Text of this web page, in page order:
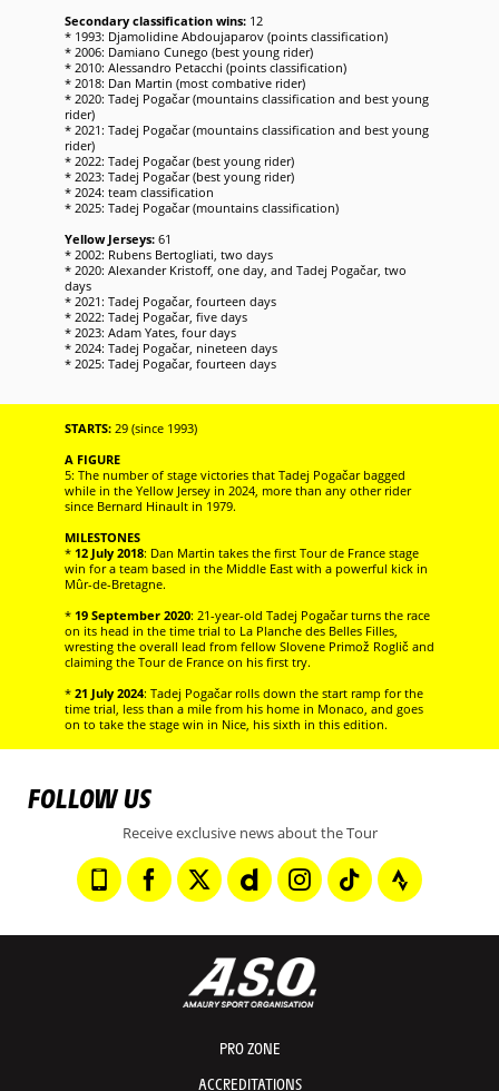
Secondary classification wins: 12
* 1993: Djamolidine Abdoujaparov (points classification)
* 2006: Damiano Cunego (best young rider)
* 2010: Alessandro Petacchi (points classification)
* 2018: Dan Martin (most combative rider)
* 2020: Tadej Pogačar (mountains classification and best young
rider)
* 2021: Tadej Pogačar (mountains classification and best young
rider)
* 2022: Tadej Pogačar (best young rider)
* 2023: Tadej Pogačar (best young rider)
* 2024: team classification
* 2025: Tadej Pogačar (mountains classification)
Yellow Jerseys: 61
* 2002: Rubens Bertogliati, two days
* 2020: Alexander Kristoff, one day, and Tadej Pogačar, two
days
* 2021: Tadej Pogačar, fourteen days
* 2022: Tadej Pogačar, five days
* 2023: Adam Yates, four days
* 2024: Tadej Pogačar, nineteen days
* 2025: Tadej Pogačar, fourteen days
STARTS: 29 (since 1993)
A FIGURE
5: The number of stage victories that Tadej Pogačar bagged
while in the Yellow Jersey in 2024, more than any other rider
since Bernard Hinault in 1979.
MILESTONES
* 12 July 2018: Dan Martin takes the first Tour de France stage
win for a team based in the Middle East with a powerful kick in
Mûr-de-Bretagne.
* 19 September 2020: 21-year-old Tadej Pogačar turns the race
on its head in the time trial to La Planche des Belles Filles,
wresting the overall lead from fellow Slovene Primož Roglič and
claiming the Tour de France on his first try.
* 21 July 2024: Tadej Pogačar rolls down the start ramp for the
time trial, less than a mile from his home in Monaco, and goes
on to take the stage win in Nice, his sixth in this edition.
FOLLOW US
Receive exclusive news about the Tour
PRO ZONE
ACCREDITATIONS